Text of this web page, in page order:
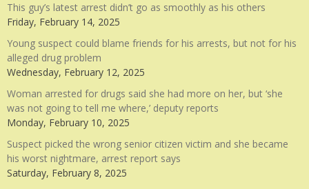
This guy’s latest arrest didn’t go as smoothly as his others
Friday, February 14, 2025
Young suspect could blame friends for his arrests, but not for his
alleged drug problem
Wednesday, February 12, 2025
Woman arrested for drugs said she had more on her, but ‘she
was not going to tell me where,’ deputy reports
Monday, February 10, 2025
Suspect picked the wrong senior citizen victim and she became
his worst nightmare, arrest report says
Saturday, February 8, 2025